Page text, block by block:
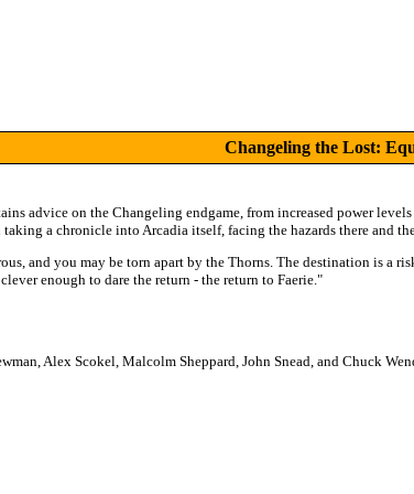
Changeling the Lost:
advice on the Changeling endgame, from increased power
a chronicle into Arcadia itself, facing the hazards there and
and you may be torn apart by the Thorns. The destination is a
enough to dare the return - the return to Faerie."
Alex Scokel, Malcolm Sheppard, John Snead, and Chuck